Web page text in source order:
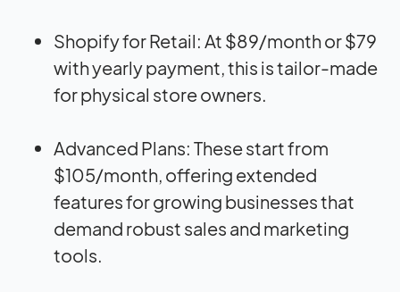
Shopify for Retail: At $89/month or $79
with yearly payment, this is tailor-made
for physical store owners.
Advanced Plans: These start from
$105/month, offering extended
features for growing businesses that
demand robust sales and marketing
tools.